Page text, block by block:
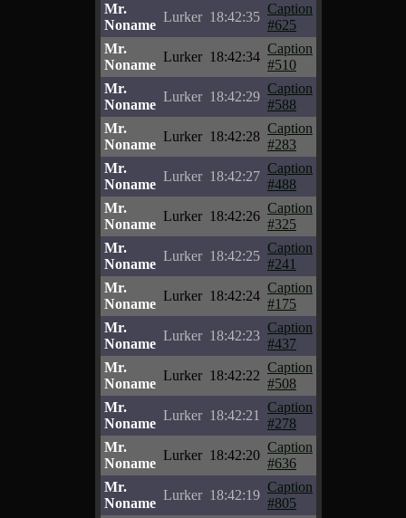
Mr.
Noname
Lurker 18:42:35
Caption
#625
Mr.
Noname
Lurker 18:42:34
Caption
#510
Mr.
Noname
Lurker 18:42:29
Caption
#588
Mr.
Noname
Lurker 18:42:28
Caption
#283
Mr.
Noname
Lurker 18:42:27
Caption
#488
Mr.
Noname
Lurker 18:42:26
Caption
#325
Mr.
Noname
Lurker 18:42:25
Caption
#241
Mr.
Noname
Lurker 18:42:24
Caption
#175
Mr.
Noname
Lurker 18:42:23
Caption
#437
Mr.
Noname
Lurker 18:42:22
Caption
#508
Mr.
Noname
Lurker 18:42:21
Caption
#278
Mr.
Noname
Lurker 18:42:20
Caption
#636
Mr.
Noname
Lurker 18:42:19
Caption
#805